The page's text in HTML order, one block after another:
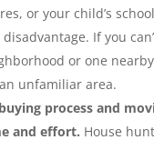
or your child’s
If you
or one
unfamiliar area.
process and
and effort. House